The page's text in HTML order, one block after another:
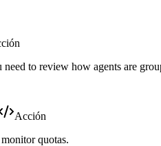
to review how agents are
Acción
quotas.